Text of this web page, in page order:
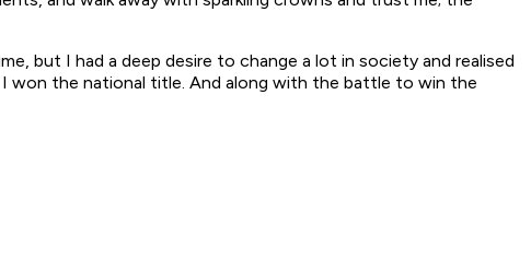
but I had a deep desire to change a lot in society and realised
won the national title. And along with the battle to win the